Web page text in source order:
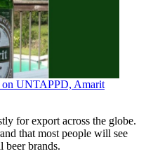
on UNTAPPD, Amarit
for export across the globe.
that most people will see
beer brands.